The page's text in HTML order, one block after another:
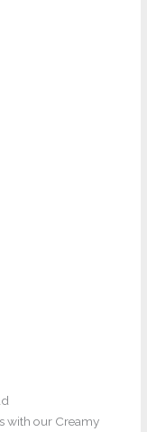
with our Creamy